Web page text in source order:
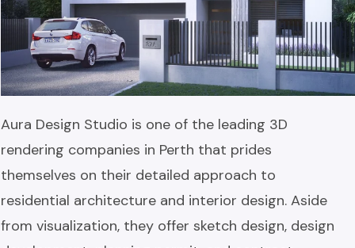
Aura Design Studio is one of the leading 3D
rendering companies in Perth that prides
themselves on their detailed approach to
residential architecture and interior design. Aside
from visualization, they offer sketch design, design